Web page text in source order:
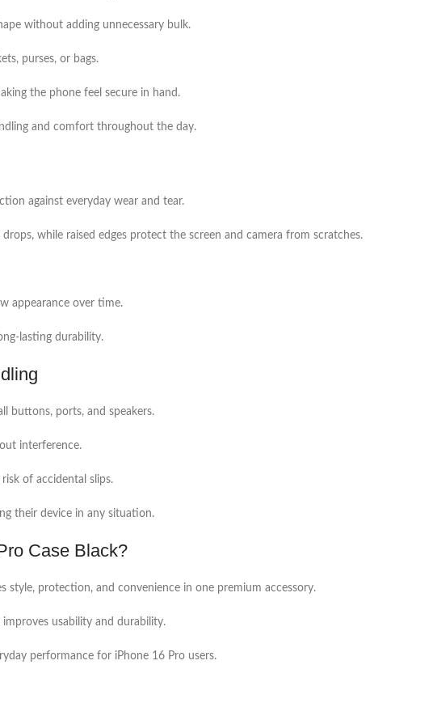
without adding unnecessary bulk.
purses, or bags.
the phone feel secure in hand.
and comfort throughout the day.
against everyday wear and tear.
while raised edges protect the screen and camera from scratches.
appearance over time.
lasting durability.
buttons, ports, and speakers.
interference.
of accidental slips.
their device in any situation.
Case Black?
style, protection, and convenience in one premium accessory.
usability and durability.
performance for iPhone 16 Pro users.